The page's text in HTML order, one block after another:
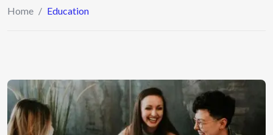
Home / Education